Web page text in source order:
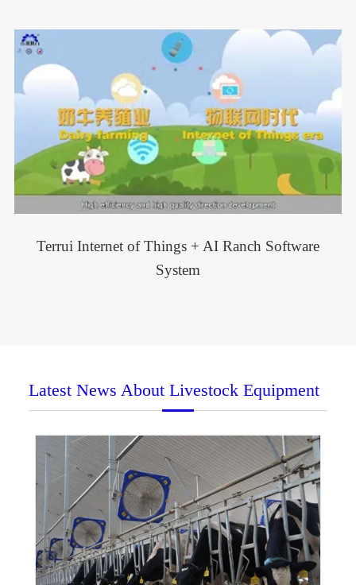
Terrui Internet of Things + AI Ranch Software
System
Latest News About Livestock Equipment